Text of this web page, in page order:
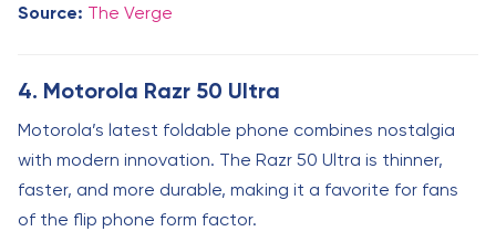
Source: The Verge
4. Motorola Razr 50 Ultra
Motorola’s latest foldable phone combines nostalgia
with modern innovation. The Razr 50 Ultra is thinner,
faster, and more durable, making it a favorite for fans
of the flip phone form factor.